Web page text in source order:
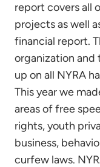
report covers all
projects as well
financial report.
organization and
up on all NYRA
This year we
areas of free
rights, youth
business,
curfew laws.